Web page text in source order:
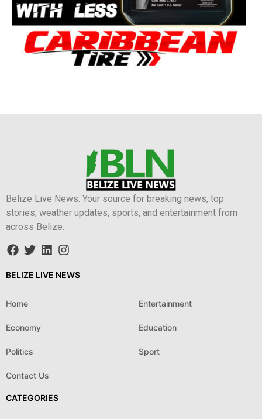
Belize Live News: Your source for breaking news, top
stories, weather updates, sports, and entertainment from
across Belize.
BELIZE LIVE NEWS
Home Entertainment
Economy Education
Politics Sport
Contact Us
CATEGORIES